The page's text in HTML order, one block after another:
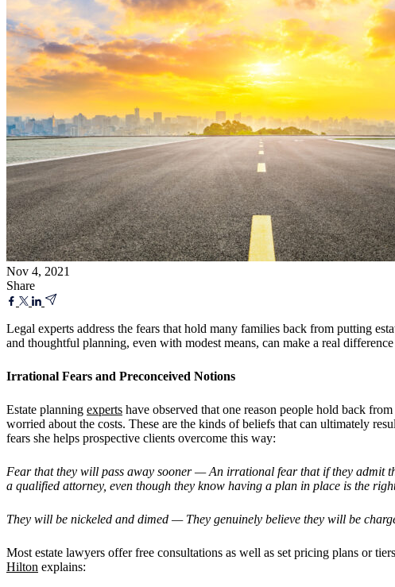
Nov 4, 2021
Share
Legal experts address the fears that hold many families back from putting
and thoughtful planning, even with modest means, can make a real
Irrational Fears and Preconceived Notions
Estate planning experts have observed that one reason people hold back
worried about the costs. These are the kinds of beliefs that can ultimately
fears she helps prospective clients overcome this way:
Fear that they will pass away sooner — An irrational fear that if they admit
a qualified attorney, even though they know having a plan in place is the
They will be nickeled and dimed — They genuinely believe they will be
Most estate lawyers offer free consultations as well as set pricing plans or
Hilton explains: